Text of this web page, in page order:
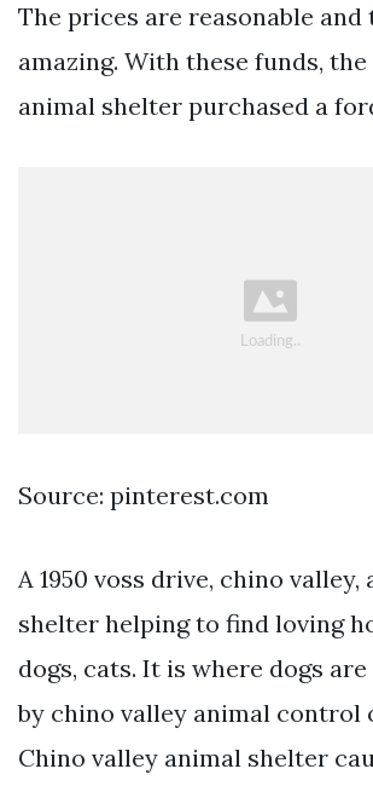
The prices are reasonable and
amazing. With these funds,
animal shelter purchased a
Source: pinterest.com
A 1950 voss drive, chino valley,
shelter helping to find loving
dogs, cats. It is where dogs
by chino valley animal control
Chino valley animal shelter